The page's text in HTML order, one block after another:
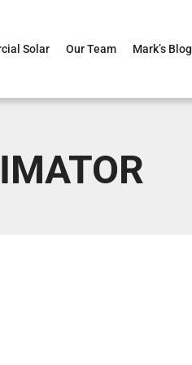
Solar Our Team Mark’s Blog